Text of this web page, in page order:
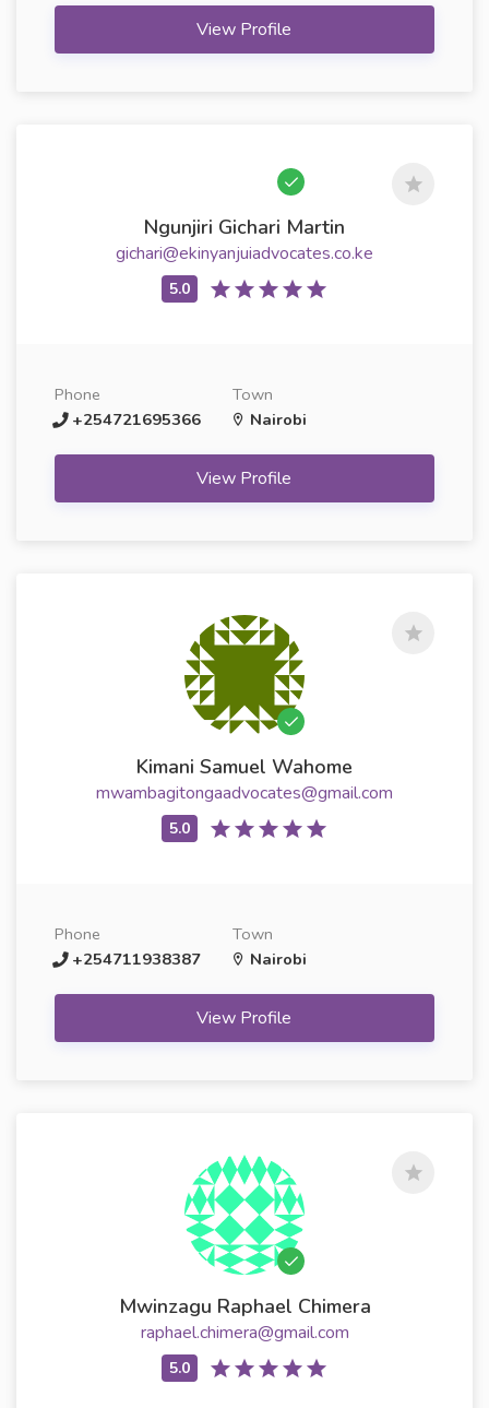
View Profile
Ngunjiri Gichari Martin
gichari@ekinyanjuiadvocates.co.ke
Phone
+254721695366
Town
Nairobi
View Profile
Kimani Samuel Wahome
mwambagitongaadvocates@gmail.com
Phone
+254711938387
Town
Nairobi
View Profile
Mwinzagu Raphael Chimera
raphael.chimera@gmail.com